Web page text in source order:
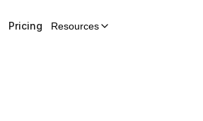
Pricing Resources